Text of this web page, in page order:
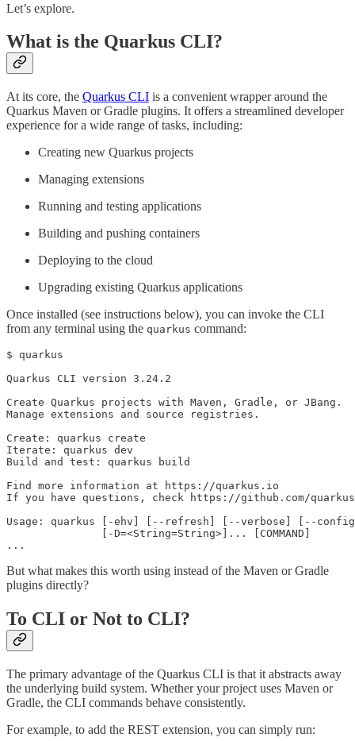
Let’s explore.
What is the Quarkus CLI?
At its core, the Quarkus CLI is a convenient wrapper around the
Quarkus Maven or Gradle plugins. It offers a streamlined developer
experience for a wide range of tasks, including:
Creating new Quarkus projects
Managing extensions
Running and testing applications
Building and pushing containers
Deploying to the cloud
Upgrading existing Quarkus applications
Once installed (see instructions below), you can invoke the CLI
from any terminal using the quarkus command:
$ quarkus
Quarkus CLI version 3.24.2
Create Quarkus projects with Maven, Gradle, or JBang.
Manage extensions and source registries.
Create: quarkus create
Iterate: quarkus dev
Build and test: quarkus build
Find more information at https://quarkus.io
If you have questions, check https://github.com/
Usage: quarkus [-ehv] [--refresh] [--verbose] [--
               [-D=<String=String>]... [COMMAND]
...
But what makes this worth using instead of the Maven or Gradle
plugins directly?
To CLI or Not to CLI?
The primary advantage of the Quarkus CLI is that it abstracts away
the underlying build system. Whether your project uses Maven or
Gradle, the CLI commands behave consistently.
For example, to add the REST extension, you can simply run: